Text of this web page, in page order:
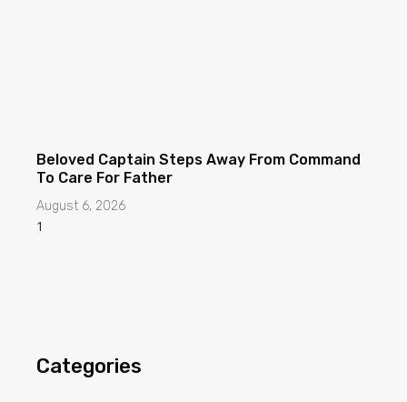
Beloved Captain Steps Away From Command
To Care For Father
August 6, 2026
Categories